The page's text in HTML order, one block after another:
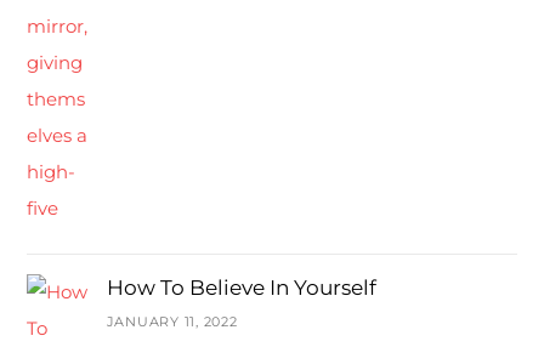
How To Believe In Yourself
JANUARY 11, 2022